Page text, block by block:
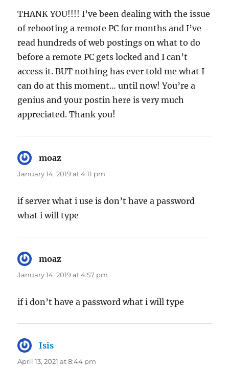
THANK YOU!!!! I’ve been dealing with the issue
of rebooting a remote PC for months and I’ve
read hundreds of web postings on what to do
before a remote PC gets locked and I can’t
access it. BUT nothing has ever told me what I
can do at this moment… until now! You’re a
genius and your postin here is very much
appreciated. Thank you!
moaz
January 14, 2019 at 4:11 pm
if server what i use is don’t have a password
what i will type
moaz
January 14, 2019 at 4:57 pm
if i don’t have a password what i will type
Isis
April 13, 2021 at 8:44 pm